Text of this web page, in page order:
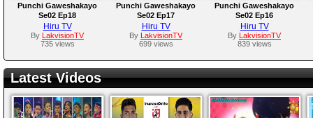
Punchi Gaweshakayo
Se02 Ep18
Hiru TV
By LakvisionTV
735 views
Punchi Gaweshakayo
Se02 Ep17
Hiru TV
By LakvisionTV
699 views
Punchi Gaweshakayo
Se02 Ep16
Hiru TV
By LakvisionTV
839 views
Latest Videos